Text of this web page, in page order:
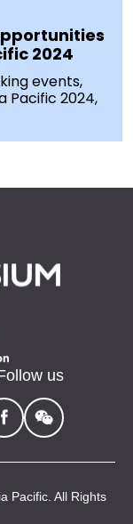
2024
events,
Pacific 2024,
us
Pacific. All Rights